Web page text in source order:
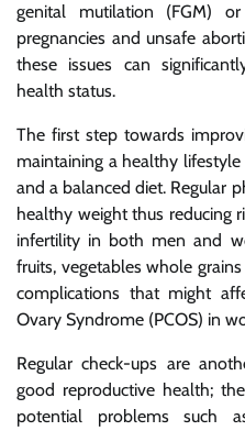
genital mutilation (FGM)
pregnancies and unsafe
these issues can
health status.
The first step towards
maintaining a healthy
and a balanced diet. Regular
healthy weight thus reducing
infertility in both men and
fruits, vegetables whole
complications that might
Ovary Syndrome (PCOS) in
Regular check-ups are
good reproductive health;
potential problems such